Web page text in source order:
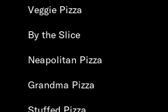
Veggie Pizza
By the Slice
Neapolitan Pizza
Grandma Pizza